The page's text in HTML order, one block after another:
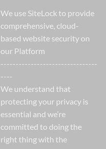
We use SiteLock to provide
comprehensive, cloud-
based website security on
our Platform
--------------------------------
----
We understand that
protecting your privacy is
essential and we’re
committed to doing the
right thing with the